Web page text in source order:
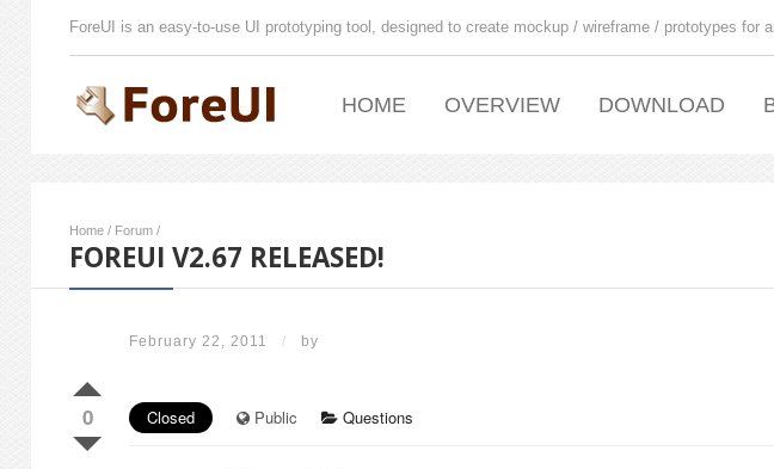
ForeUI is an easy-to-use UI prototyping tool, designed to create mockup / wireframe / prototypes for
HOME OVERVIEW DOWNLOAD
Home / Forum /
FOREUI V2.67 RELEASED!
February 22, 2011 / by
0 Closed Public Questions